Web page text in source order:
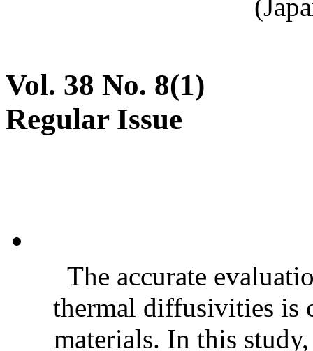
Vol. 38 No. 8(1)
Regular Issue
The accurate
thermal diffusivities is
materials. In this